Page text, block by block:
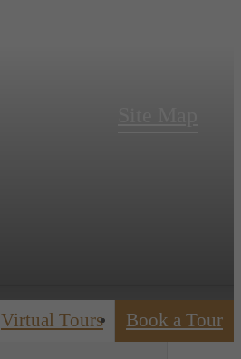
Virtual Tours Book a Tour